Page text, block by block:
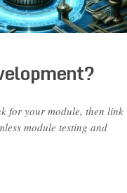
for your module, then link
module testing and